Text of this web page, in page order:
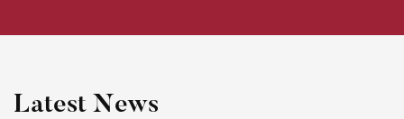
Latest News